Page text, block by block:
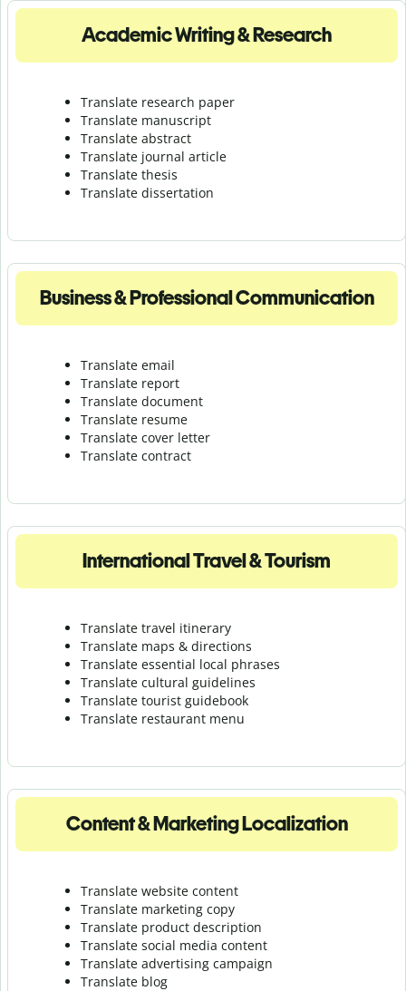
Academic Writing & Research
Translate research paper
Translate manuscript
Translate abstract
Translate journal article
Translate thesis
Translate dissertation
Business & Professional Communication
Translate email
Translate report
Translate document
Translate resume
Translate cover letter
Translate contract
International Travel & Tourism
Translate travel itinerary
Translate maps & directions
Translate essential local phrases
Translate cultural guidelines
Translate tourist guidebook
Translate restaurant menu
Content & Marketing Localization
Translate website content
Translate marketing copy
Translate product description
Translate social media content
Translate advertising campaign
Translate blog